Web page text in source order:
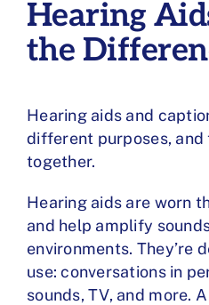
Hearing
the
Hearing aids and
different purposes, and
together.
Hearing aids are worn
and help amplify
environments. They’re
use: conversations in
sounds, TV, and more.